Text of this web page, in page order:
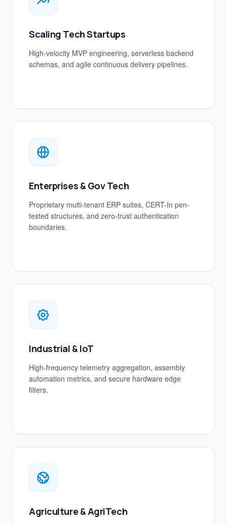
Scaling Tech Startups
High-velocity MVP engineering, serverless backend
schemas, and agile continuous delivery pipelines.
Enterprises & Gov Tech
Proprietary multi-tenant ERP suites, CERT-In pen-
tested structures, and zero-trust authentication
boundaries.
Industrial & IoT
High-frequency telemetry aggregation, assembly
automation metrics, and secure hardware edge
filters.
Agriculture & AgriTech